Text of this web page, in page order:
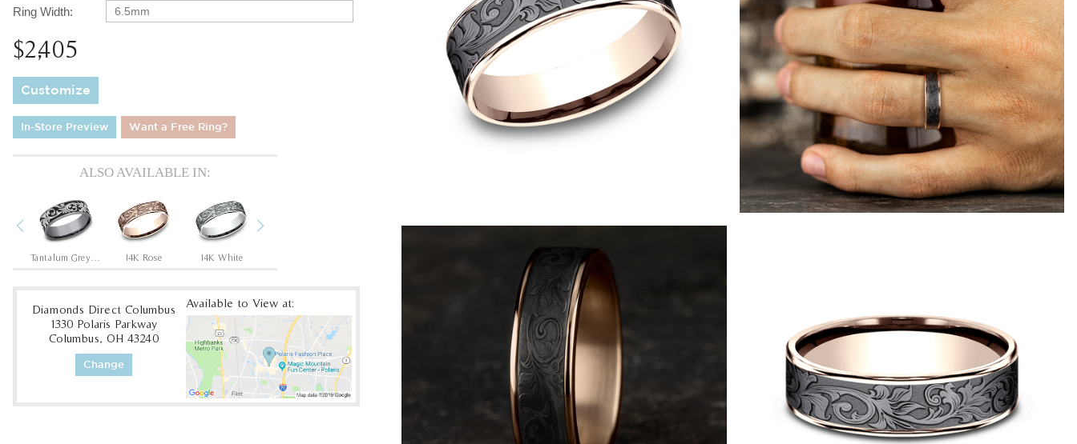
Ring Width: 6.5mm
$2,405
Customize
In-Store Preview Want a Free Ring?
ALSO AVAILABLE IN:
Previous
14K Rose 14K White
Diamonds Direct Columbus
1330 Polaris Parkway
Columbus, OH 43240
Change
Available to View at: